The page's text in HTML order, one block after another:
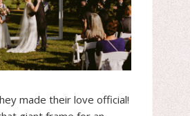
made their love official!